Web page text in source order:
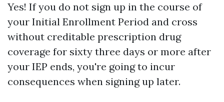
Yes! If you do not sign up in the course of
your Initial Enrollment Period and cross
without creditable prescription drug
coverage for sixty three days or more after
your IEP ends, you're going to incur
consequences when signing up later.